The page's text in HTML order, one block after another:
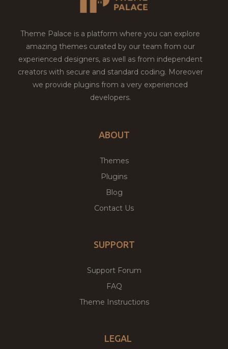
Theme Palace is a platform where you can explore
amazing themes curated by our team from our
experienced designers, as well as from independent
creators with secure and standard coding. Moreover
we provide plugins from a very experienced
developers.
ABOUT
Themes
Plugins
Blog
Contact Us
SUPPORT
Support Forum
FAQ
Theme Instructions
LEGAL